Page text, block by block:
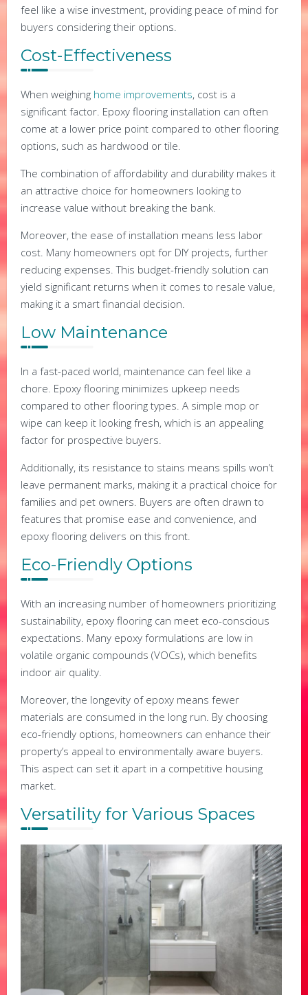
feel like a wise investment, providing peace of mind for
buyers considering their options.
Cost-Effectiveness
When weighing home improvements, cost is a
significant factor. Epoxy flooring installation can often
come at a lower price point compared to other flooring
options, such as hardwood or tile.
The combination of affordability and durability makes it
an attractive choice for homeowners looking to
increase value without breaking the bank.
Moreover, the ease of installation means less labor
cost. Many homeowners opt for DIY projects, further
reducing expenses. This budget-friendly solution can
yield significant returns when it comes to resale value,
making it a smart financial decision.
Low Maintenance
In a fast-paced world, maintenance can feel like a
chore. Epoxy flooring minimizes upkeep needs
compared to other flooring types. A simple mop or
wipe can keep it looking fresh, which is an appealing
factor for prospective buyers.
Additionally, its resistance to stains means spills won’t
leave permanent marks, making it a practical choice for
families and pet owners. Buyers are often drawn to
features that promise ease and convenience, and
epoxy flooring delivers on this front.
Eco-Friendly Options
With an increasing number of homeowners prioritizing
sustainability, epoxy flooring can meet eco-conscious
expectations. Many epoxy formulations are low in
volatile organic compounds (VOCs), which benefits
indoor air quality.
Moreover, the longevity of epoxy means fewer
materials are consumed in the long run. By choosing
eco-friendly options, homeowners can enhance their
property’s appeal to environmentally aware buyers.
This aspect can set it apart in a competitive housing
market.
Versatility for Various Spaces